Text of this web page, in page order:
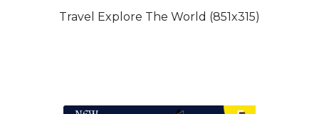
Travel Explore The World (851x315)